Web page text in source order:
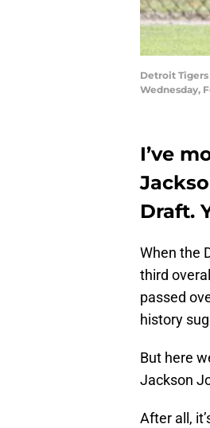
Detroit
Wednesday,
I’ve
Draft.
When the
third
passed
history
But here
Jackson
After all,